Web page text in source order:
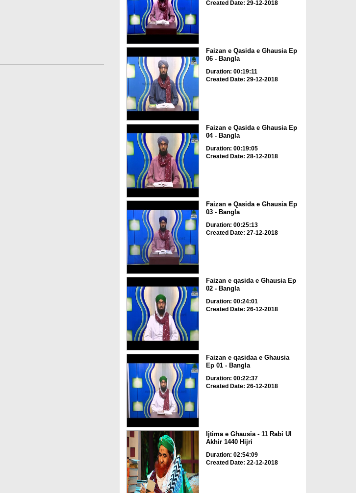
Created Date: 29-12-2018
Faizan e Qasida e Ghausia Ep
06 - Bangla
Duration: 00:19:11
Created Date: 29-12-2018
Faizan e Qasida e Ghausia Ep
04 - Bangla
Duration: 00:19:05
Created Date: 28-12-2018
Faizan e Qasida e Ghausia Ep
03 - Bangla
Duration: 00:25:13
Created Date: 27-12-2018
Faizan e qasida e Ghausia Ep
02 - Bangla
Duration: 00:24:01
Created Date: 26-12-2018
Faizan e qasidaa e Ghausia
Ep 01 - Bangla
Duration: 00:22:37
Created Date: 26-12-2018
Ijtima e Ghausia - 11 Rabi Ul
Akhir 1440 Hijri
Duration: 02:54:09
Created Date: 22-12-2018